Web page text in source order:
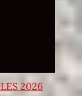
2026